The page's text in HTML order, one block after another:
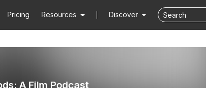
Pricing Resources Discover
A Film Podcast